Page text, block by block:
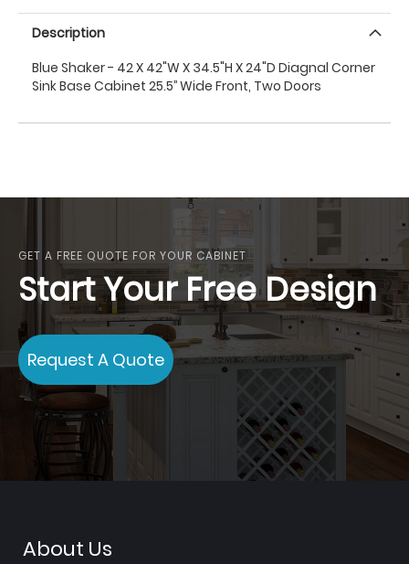
Description
Blue Shaker - 42 X 42"W X 34.5"H X 24"D Diagnal Corner
Sink Base Cabinet 25.5’’ Wide Front, Two Doors
GET A FREE QUOTE FOR YOUR CABINET
Start Your Free Design
Request A Quote
About Us